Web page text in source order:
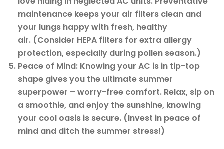
maintenance keeps your air filters clean and
your lungs happy with fresh, healthy
air. (Consider HEPA filters for extra allergy
protection, especially during pollen season.)
Peace of Mind: Knowing your AC is in tip-top
shape gives you the ultimate summer
superpower – worry-free comfort. Relax, sip on
a smoothie, and enjoy the sunshine, knowing
your cool oasis is secure. (Invest in peace of
mind and ditch the summer stress!)